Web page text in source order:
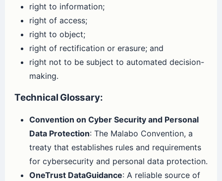
right to information;
right of access;
right to object;
right of rectification or erasure; and
right not to be subject to automated decision-
making.
Technical Glossary:
Convention on Cyber Security and Personal
Data Protection: The Malabo Convention, a
treaty that establishes rules and requirements
for cybersecurity and personal data protection.
OneTrust DataGuidance: A reliable source of